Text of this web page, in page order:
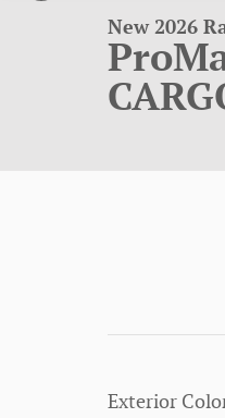
New 2026
Exterior